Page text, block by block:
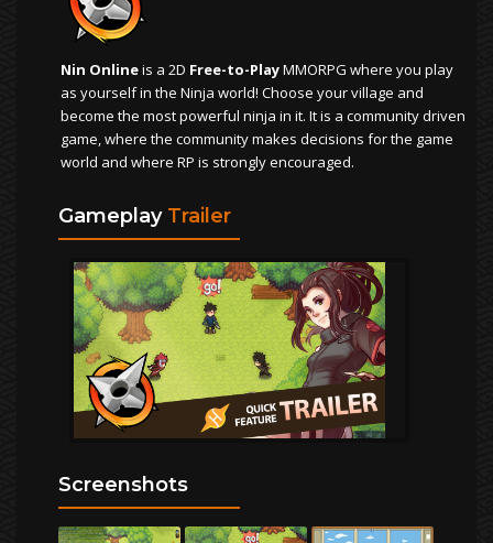
Nin Onlineis a 2D Free-to-PlayMMORPG where you play
as yourself in the Ninja world! Choose your village and
become the most powerful ninja in it. It is a community driven
game, where the community makes decisions for the game
world and where RP is strongly encouraged.
Gameplay Trailer
Screenshots